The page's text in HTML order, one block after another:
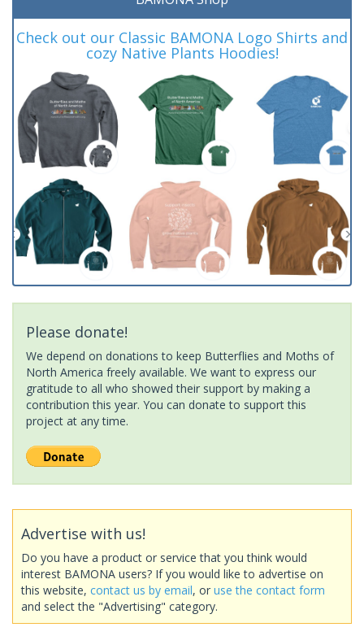
Check out our Classic BAMONA Logo Shirts and
cozy Native Plants Hoodies!
Please donate!
We depend on donations to keep Butterflies and Moths of
North America freely available. We want to express our
gratitude to all who showed their support by making a
contribution this year. You can donate to support this
project at any time.
Advertise with us!
Do you have a product or service that you think would
interest BAMONA users? If you would like to advertise on
this website, contact us by email, or use the contact form
and select the "Advertising" category.